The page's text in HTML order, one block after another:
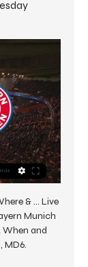
& ... Live
Munich
When and
MD6.